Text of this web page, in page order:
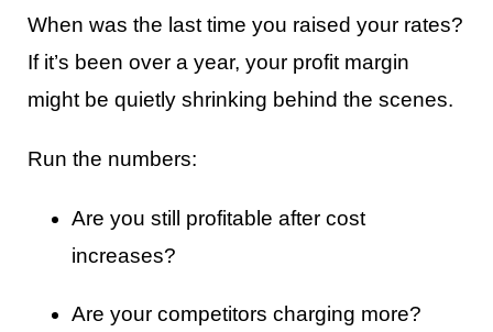
When was the last time you raised your rates?
If it’s been over a year, your profit margin
might be quietly shrinking behind the scenes.
Run the numbers:
Are you still profitable after cost
increases?
Are your competitors charging more?